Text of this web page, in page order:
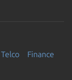
Telco Finance